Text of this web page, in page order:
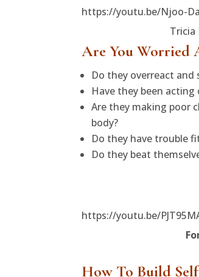
https://youtu.be/Njoo-
Tricia
Are You Worried
Do they overreact and
Have they been
Are they making poor
body?
Do they have trouble
Do they beat
https://youtu.be/
How To Build